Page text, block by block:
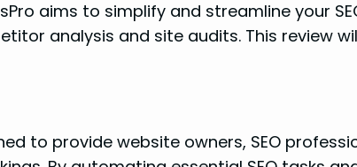
aims to simplify and streamline your
analysis and site audits. This review
to provide website owners, SEO